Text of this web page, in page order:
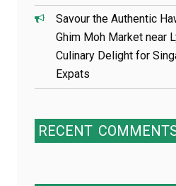
Savour the Authentic
Ghim Moh Market near
Culinary Delight for
Expats
RECENT